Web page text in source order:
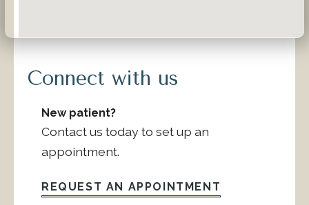
Connect with us
New patient?
Contact us today to set up an
appointment.
REQUEST AN APPOINTMENT